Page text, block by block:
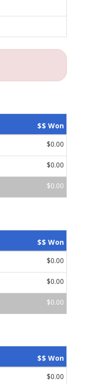
$$ Won
$0.00
$0.00
$0.00
$$ Won
$0.00
$0.00
$0.00
$$ Won
$0.00